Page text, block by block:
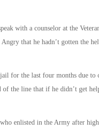
with a counselor at the
that he hadn’t gotten the
for the last four months due to
the line that if he didn’t get
enlisted in the Army after